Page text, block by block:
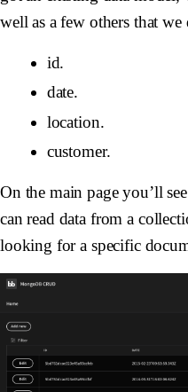
well as a few others that we
id.
date.
location.
customer.
On the main page you’ll
can read data from a
looking for a specific